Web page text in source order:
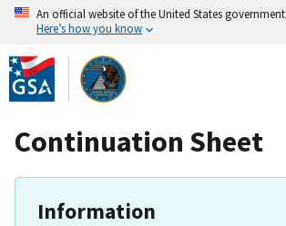
Skip
to
main
content
An official website of the United States government
Here’s how you know
Continuation Sheet
Information